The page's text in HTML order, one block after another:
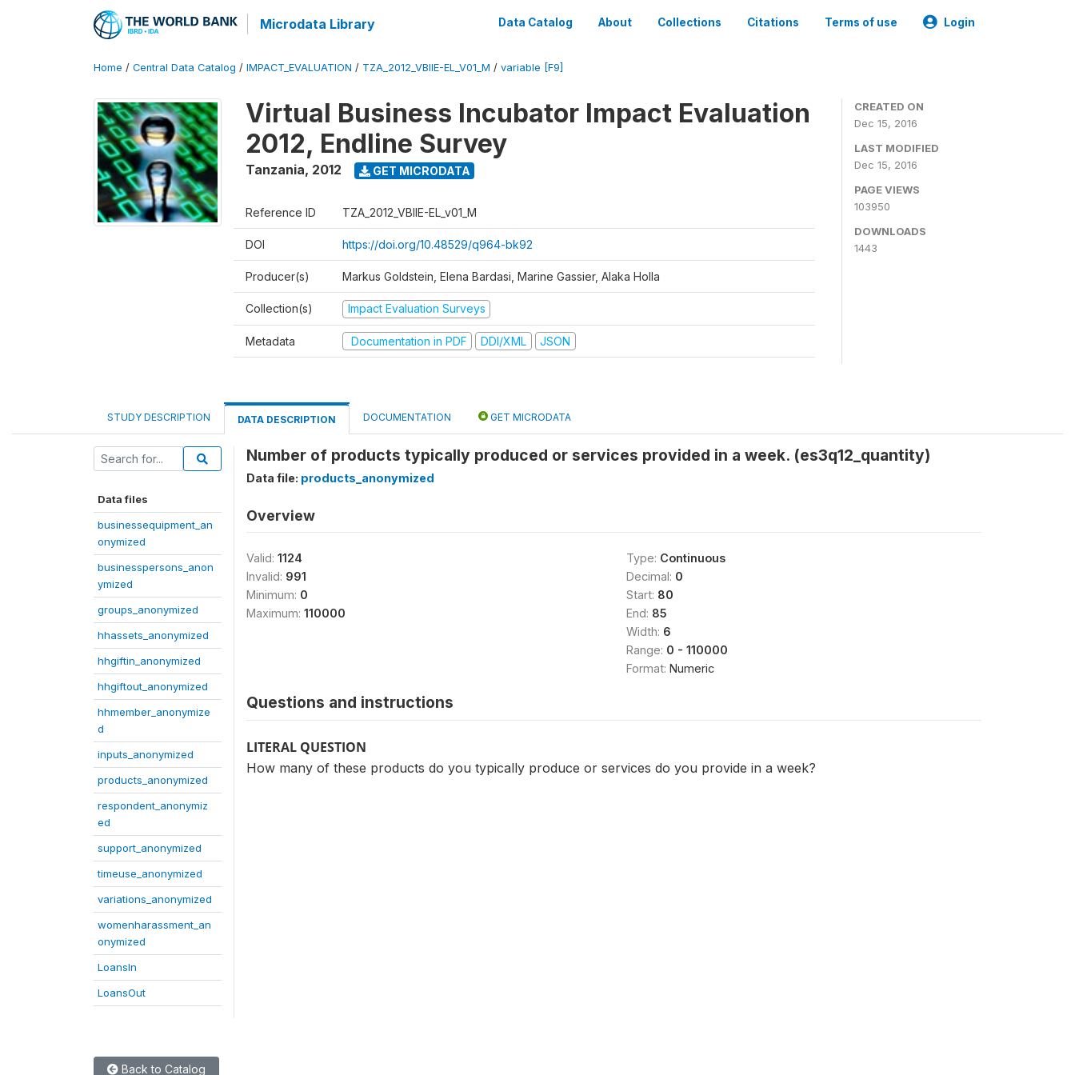
Microdata Library Data Catalog About Collections Citations Terms of use Login
Home / Central Data Catalog / IMPACT_EVALUATION / TZA_2012_VBIIE-EL_V01_M / variable [F9]
Virtual Business Incubator Impact Evaluation
2012, Endline Survey
Tanzania, 2012 GET MICRODATA
Reference ID TZA_2012_VBIIE-EL_v01_M
DOI https://doi.org/10.48529/q964-bk92
Producer(s) Markus Goldstein, Elena Bardasi, Marine Gassier, Alaka Holla
Collection(s) Impact Evaluation Surveys
Metadata Documentation in PDF DDI/XML JSON
CREATED ON
Dec 15, 2016
LAST MODIFIED
Dec 15, 2016
PAGE VIEWS
103950
DOWNLOADS
1443
STUDY DESCRIPTION DATA DESCRIPTION DOCUMENTATION GET MICRODATA
Data files
businessequipment_an
onymized
businesspersons_anon
ymized
groups_anonymized
hhassets_anonymized
hhgiftin_anonymized
hhgiftout_anonymized
hhmember_anonymize
d
inputs_anonymized
products_anonymized
respondent_anonymiz
ed
support_anonymized
timeuse_anonymized
variations_anonymized
womenharassment_an
onymized
LoansIn
LoansOut
Number of products typically produced or services provided in a week. (es3q12_quantity)
Data file: products_anonymized
Overview
Valid: 1124
Invalid: 991
Minimum: 0
Maximum: 110000
Type: Continuous
Decimal: 0
Start: 80
End: 85
Width: 6
Range: 0 - 110000
Format: Numeric
Questions and instructions
LITERAL QUESTION
How many of these products do you typically produce or services do you provide in a week?
Back to Catalog